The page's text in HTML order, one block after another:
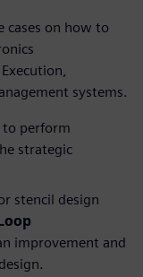
cases on how to
systems.
to perform
strategic
stencil design
improvement and